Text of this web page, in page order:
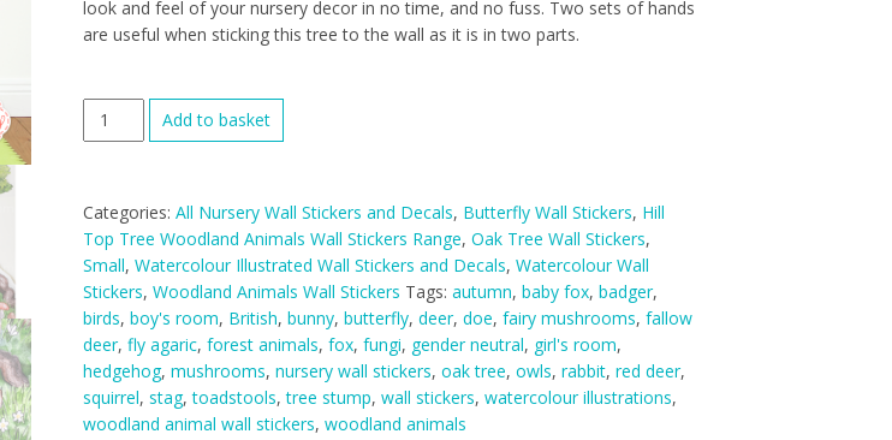
look and feel of your nursery decor in no time, and no fuss. Two sets of hands
are useful when sticking this tree to the wall as it is in two parts.
Watercolour
Woodland
Stickers
Hill
Top
Tree
Decal
Range
(Medium
Set)
quantity
Add to basket
Categories: All Nursery Wall Stickers and Decals, Butterfly Wall Stickers, Hill
Top Tree Woodland Animals Wall Stickers Range, Oak Tree Wall Stickers,
Small, Watercolour Illustrated Wall Stickers and Decals, Watercolour Wall
Stickers, Woodland Animals Wall Stickers Tags: autumn, baby fox, badger,
birds, boy's room, British, bunny, butterfly, deer, doe, fairy mushrooms, fallow
deer, fly agaric, forest animals, fox, fungi, gender neutral, girl's room,
hedgehog, mushrooms, nursery wall stickers, oak tree, owls, rabbit, red deer,
squirrel, stag,toadstools,tree stump, wall stickers, watercolour illustrations,
woodland animal wall stickers, woodland animals